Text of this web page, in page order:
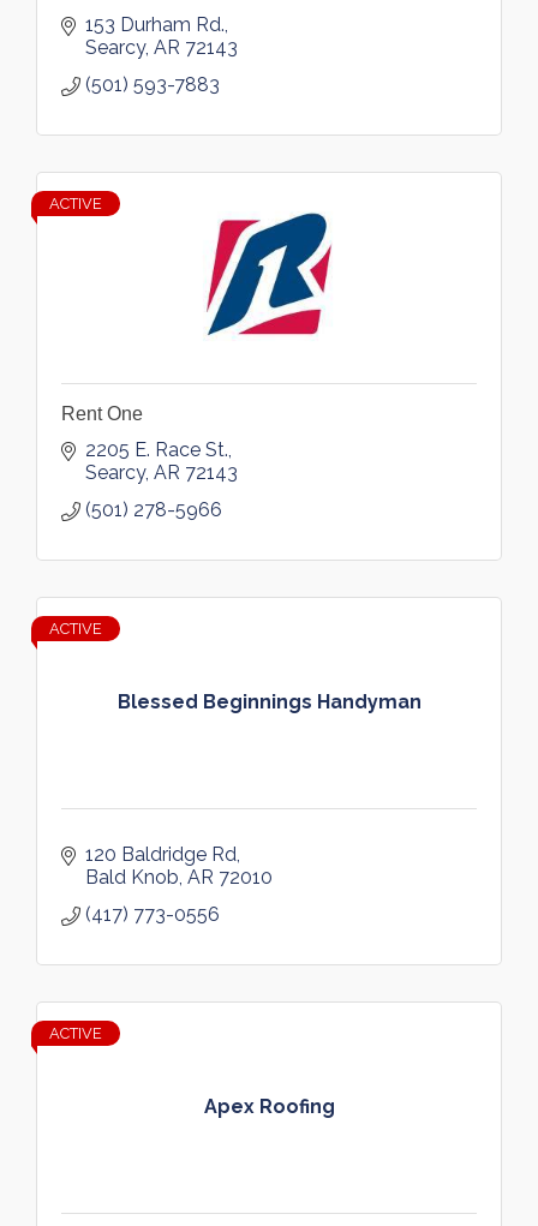
153 Durham Rd.
Searcy AR 72143
(501) 593-7883
ACTIVE
Rent One
2205 E. Race St.
Searcy AR 72143
(501) 278-5966
Blessed Beginnings Handyman
ACTIVE
120 Baldridge Rd
Bald Knob AR 72010
(417) 773-0556
Apex Roofing
ACTIVE